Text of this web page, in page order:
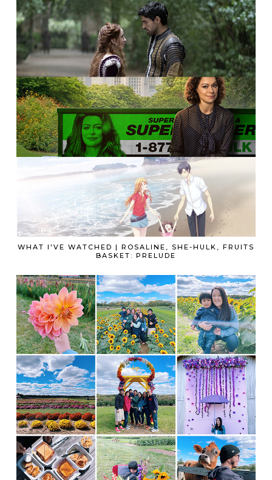
WHAT I'VE WATCHED | ROSALINE, SHE-HULK, FRUITS
BASKET: PRELUDE